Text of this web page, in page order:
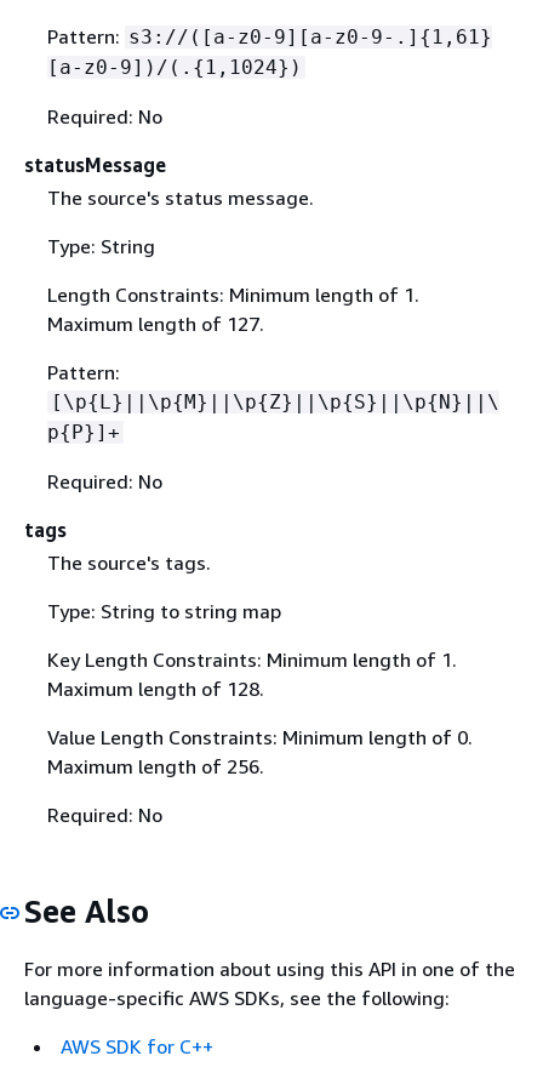
Pattern: s3://([a-z0-9][a-z0-9-.] { 1,61}
[a-z0-9])/(. { 1,1024})
Required: No
statusMessage
The source's status message.
Type: String
Length Constraints: Minimum length of 1.
Maximum length of 127.
Pattern:
[\p{ L}||\p{ M}||\p{Z}||\p{S}||\p{ N}||\
p{ P}]+
Required: No
tags
The source's tags.
Type: String to string map
Key Length Constraints: Minimum length of 1.
Maximum length of 128.
Value Length Constraints: Minimum length of 0.
Maximum length of 256.
Required: No
See Also
For more information about using this API in one of the
language-specific AWS SDKs, see the following:
AWS SDK for C++